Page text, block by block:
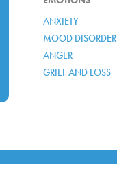
ANXIETY
MOOD DISORDER
ANGER
GRIEF AND LOSS